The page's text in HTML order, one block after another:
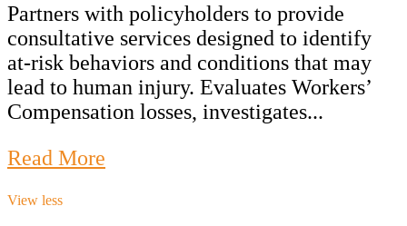
Partners with policyholders to provide
consultative services designed to identify
at-risk behaviors and conditions that may
lead to human injury. Evaluates Workers’
Compensation losses, investigates...
Read More
View less